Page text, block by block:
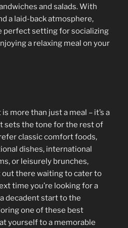
and salads. With
a laid-back atmosphere,
perfect setting for socializing
a relaxing meal on your
more than just a meal – it’s a
sets the tone for the rest of
classic comfort foods,
dishes, international
or leisurely brunches,
out there waiting to cater to
time you’re looking for a
decadent start to the
one of these best
yourself to a memorable